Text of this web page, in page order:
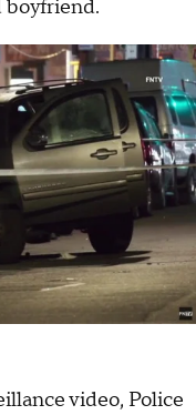
boyfriend.
video, Police